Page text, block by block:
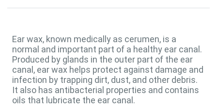
Ear wax, known medically as cerumen, is a
normal and important part of a healthy ear canal.
Produced by glands in the outer part of the ear
canal, ear wax helps protect against damage and
infection by trapping dirt, dust, and other debris.
It also has antibacterial properties and contains
oils that lubricate the ear canal.